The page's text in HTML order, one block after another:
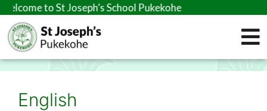
to St Joseph’s School Pukekohe
English